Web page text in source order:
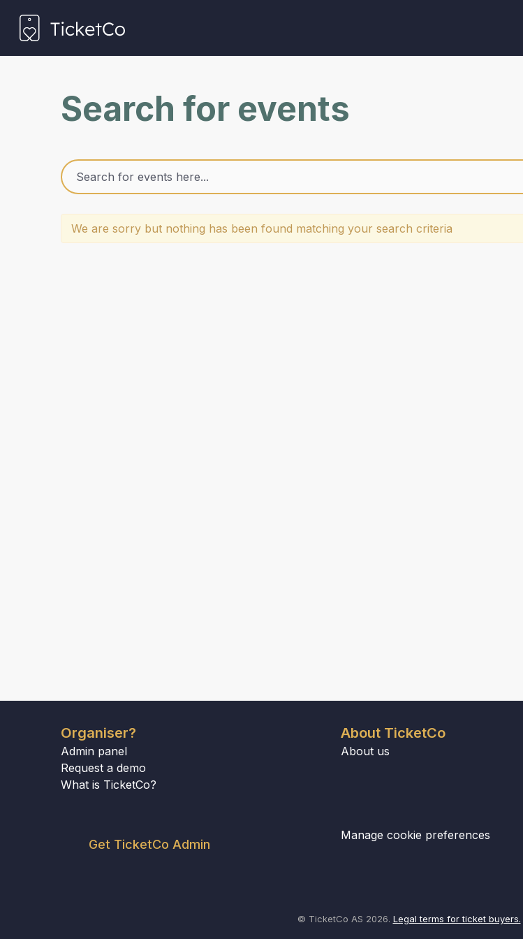
Search for events
We are sorry but nothing has been found matching your search criteria
Organiser?
Admin panel
Request a demo
What is TicketCo?
Get TicketCo Admin
About TicketCo
About us
Manage cookie preferences
© TicketCo AS 2026. Legal terms for ticket buyers.